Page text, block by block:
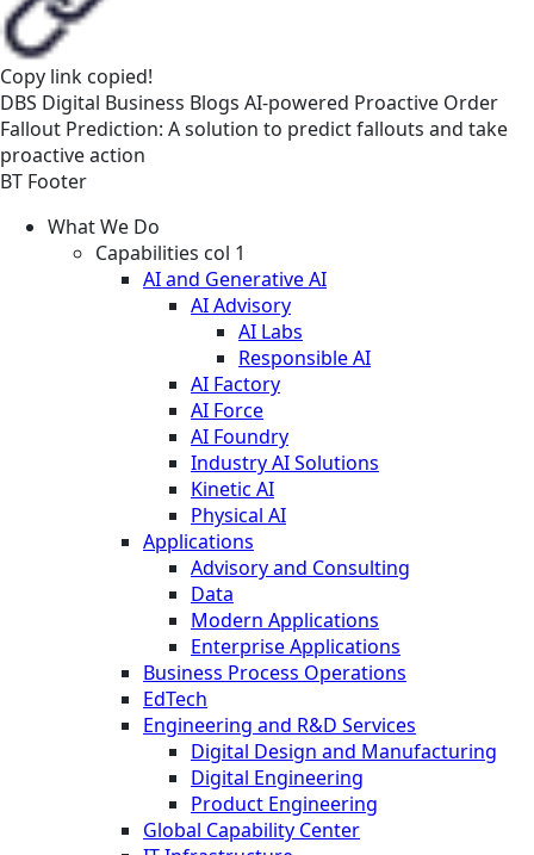
Copy link copied!
DBS Digital Business Blogs AI-powered Proactive Order
Fallout Prediction: A solution to predict fallouts and take
proactive action
BT Footer
What We Do
Capabilities col 1
AI and Generative AI
AI Advisory
AI Labs
Responsible AI
AI Factory
AI Force
AI Foundry
Industry AI Solutions
Kinetic AI
Physical AI
Applications
Advisory and Consulting
Data
Modern Applications
Enterprise Applications
Business Process Operations
EdTech
Engineering and R&D Services
Digital Design and Manufacturing
Digital Engineering
Product Engineering
Global Capability Center